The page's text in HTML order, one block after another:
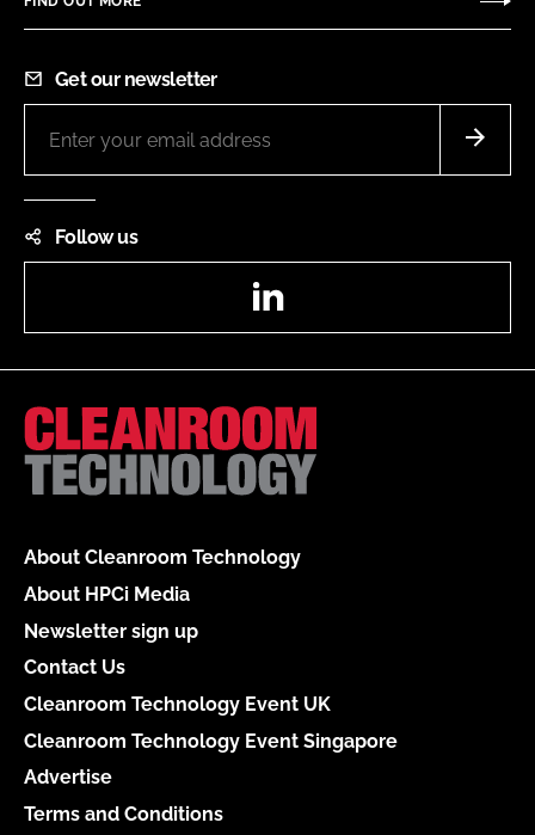
Get our newsletter
Follow us
About Cleanroom Technology
About HPCi Media
Newsletter sign up
Contact Us
Cleanroom Technology Event UK
Cleanroom Technology Event Singapore
Advertise
Terms and Conditions